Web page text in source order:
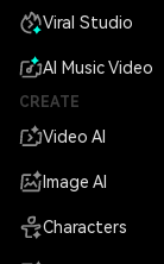
Viral Studio
AI Music Video
CREATE
Video AI
Image AI
Characters